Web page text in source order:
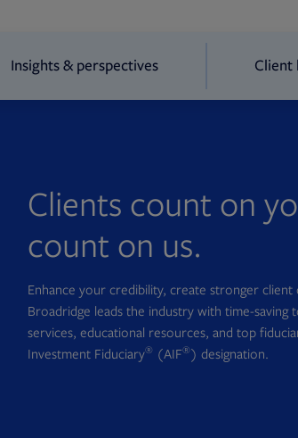
Insights & perspectives Client
Clients count on
count on us.
Enhance your credibility, create stronger
Broadridge leads the industry with time-saving
services, educational resources, and top
Investment Fiduciary® (AIF®) designation.